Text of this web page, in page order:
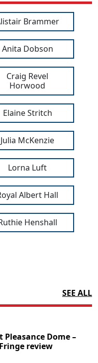
Brammer
Anita Dobson
Craig Revel
Horwood
Elaine Stritch
Julia McKenzie
Lorna Luft
Albert Hall
Henshall
SEE ALL
Pleasance Dome –
review